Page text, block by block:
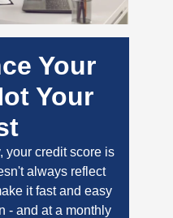
Your
Your
your credit score is
always reflect
it fast and easy
- and at a monthly